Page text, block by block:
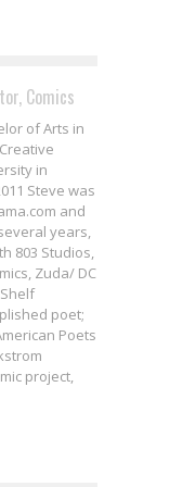
Comics
of Arts in
in
Steve was
and
years,
803 Studios,
Zuda/ DC
poet;
Poets
project,
in